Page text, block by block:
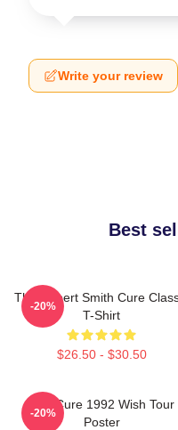
Write your review
Best
The Robert Smith Cure
T-Shirt
$26.50 - $30.50
-20%
The Cure 1992 Wish Tour
Poster
-20%